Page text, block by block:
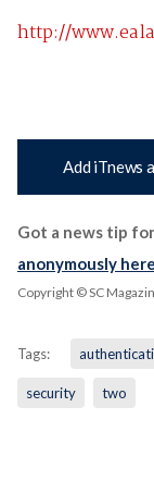
http://
Add iTnews
Got a news tip
anonymously here
Copyright © SC
Tags:
security two